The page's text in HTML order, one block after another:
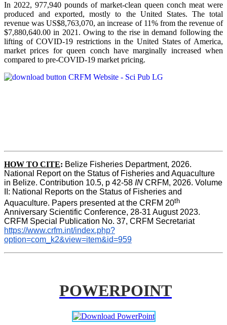
In 2022, 977,940 pounds of market-clean queen conch meat were
produced and exported, mostly to the United States. The total
revenue was US$8,763,070, an increase of 11% from the revenue of
$7,880,640.00 in 2021. Owing to the rise in demand following the
lifting of COVID-19 restrictions in the United States of America,
market prices for queen conch have marginally increased when
compared to pre-COVID-19 market pricing.
HOW TO CITE: Belize Fisheries Department, 2026.
National Report on the Status of Fisheries and Aquaculture
in Belize. Contribution 10.5, p 42-58 IN CRFM, 2026. Volume
II: National Reports on the Status of Fisheries and
Aquaculture. Papers presented at the CRFM 20th
Anniversary Scientific Conference, 28-31 August 2023.
CRFM Special Publication No. 37, CRFM Secretariat
https://www.crfm.int/index.php?
option=com_k2&view=item&id=959
POWERPOINT